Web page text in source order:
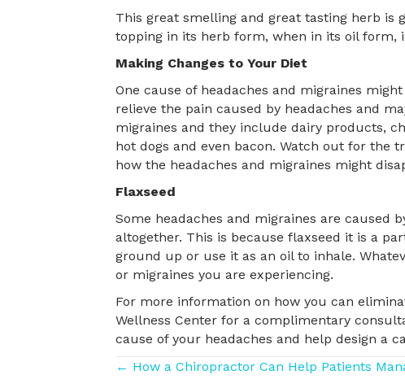
This great smelling and great tasting herb is
topping in its herb form, when in its oil form,
Making Changes to Your Diet
One cause of headaches and migraines
relieve the pain caused by headaches and
migraines and they include dairy products,
hot dogs and even bacon. Watch out for the
how the headaches and migraines might
Flaxseed
Some headaches and migraines are
altogether. This is because flaxseed it is a
ground up or use it as an oil to inhale.
or migraines you are experiencing.
For more information on how you can
Wellness Center for a complimentary
cause of your headaches and help design a
Posts
← How a Chiropractor Can Help Patients